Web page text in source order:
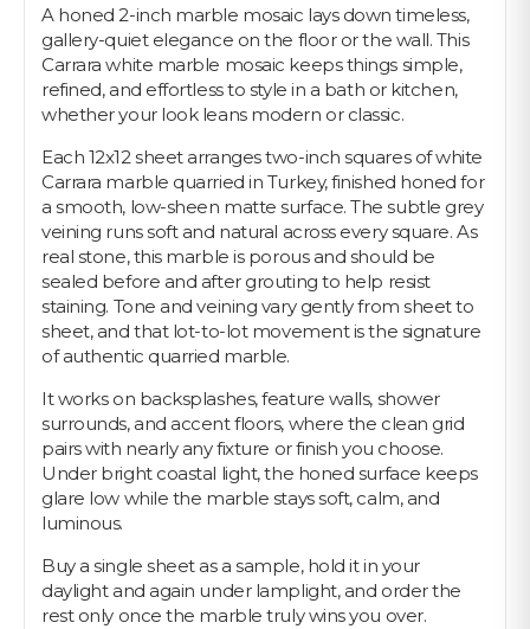
A honed 2-inch marble mosaic lays down timeless,
gallery-quiet elegance on the floor or the wall. This
Carrara white marble mosaic keeps things simple,
refined, and effortless to style in a bath or kitchen,
whether your look leans modern or classic.
Each 12x12 sheet arranges two-inch squares of white
Carrara marble quarried in Turkey, finished honed for
a smooth, low-sheen matte surface. The subtle grey
veining runs soft and natural across every square. As
real stone, this marble is porous and should be
sealed before and after grouting to help resist
staining. Tone and veining vary gently from sheet to
sheet, and that lot-to-lot movement is the signature
of authentic quarried marble.
It works on backsplashes, feature walls, shower
surrounds, and accent floors, where the clean grid
pairs with nearly any fixture or finish you choose.
Under bright coastal light, the honed surface keeps
glare low while the marble stays soft, calm, and
luminous.
Buy a single sheet as a sample, hold it in your
daylight and again under lamplight, and order the
rest only once the marble truly wins you over.